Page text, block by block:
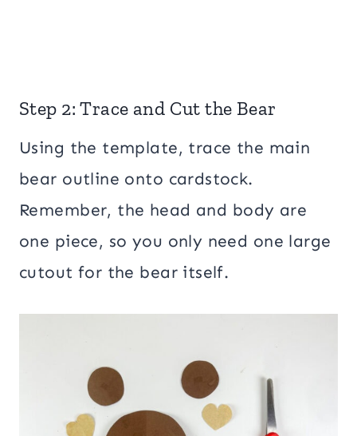
Step 2: Trace and Cut the Bear
Using the template, trace the main
bear outline onto cardstock.
Remember, the head and body are
one piece, so you only need one large
cutout for the bear itself.